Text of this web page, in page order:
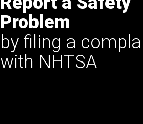
Problem
by filing a
with NHTSA